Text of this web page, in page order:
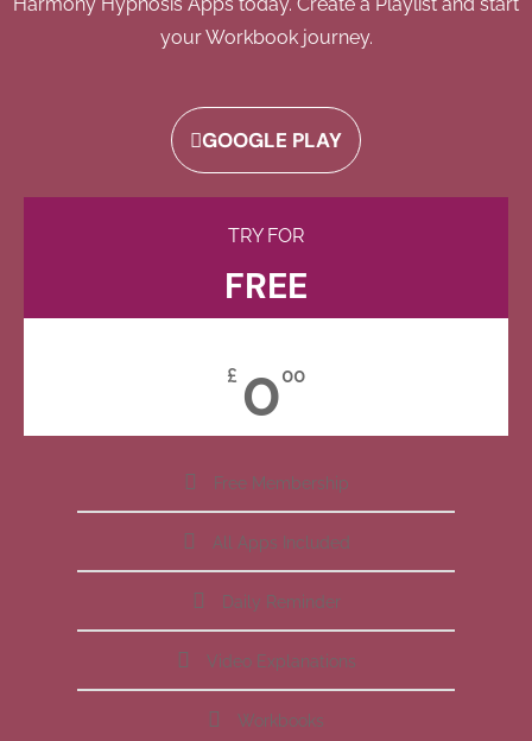
your Workbook journey.
GOOGLE PLAY
TRY FOR
FREE
£ 000
Free Membership
All Apps Included
Daily Reminder
Video Explanations
Workbooks